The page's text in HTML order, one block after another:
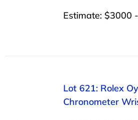
Estimate: $3000
Lot 621: Rolex
Chronometer